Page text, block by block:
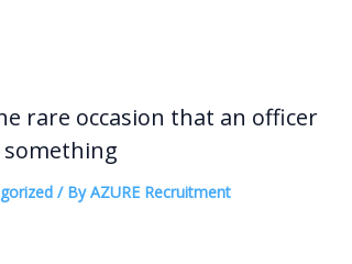
rare occasion that an officer
something
/ ByAZURE Recruitment